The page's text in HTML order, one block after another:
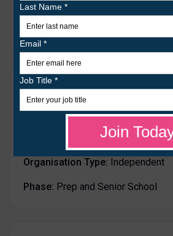
St Leonards School
7 jobs www.stleonards-fife.org
Details
Age Range: from 5 to 18
Organisation Type: Independent
Phase: Prep and Senior School